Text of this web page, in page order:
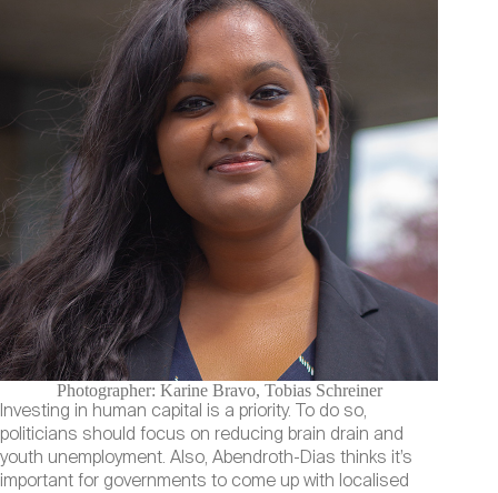
Photographer: Karine Bravo, Tobias Schreiner
Investing in human capital is a priority. To do so,
politicians should focus on reducing brain drain and
youth unemployment. Also, Abendroth-Dias thinks it’s
important for governments to come up with localised